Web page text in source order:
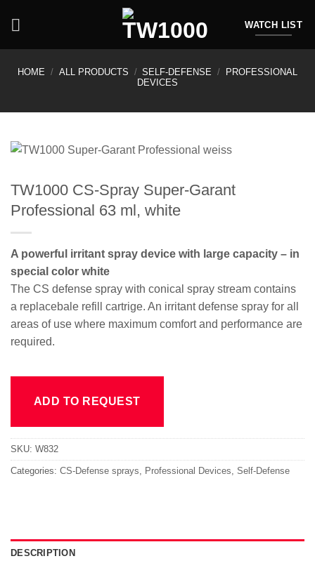
WATCH LIST
HOME / ALL PRODUCTS / SELF-DEFENSE /
PROFESSIONAL
DEVICES
TW1000 CS-Spray Super-Garant
Professional 63 ml, white
A powerful irritant spray device with large capacity – in
special color white
The CS defense spray with conical spray stream contains
a replacebale refill cartrige. An irritant defense spray for all
areas of use where maximum comfort and performance are
required.
ADD TO REQUEST
SKU: W832
Categories: CS-Defense sprays Professional Devices Self-Defense
DESCRIPTION